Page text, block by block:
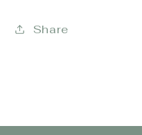
Share